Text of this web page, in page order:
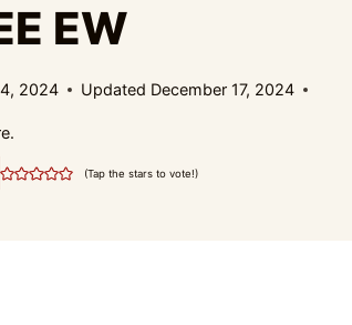
EW
2024 Updated December 17, 2024
(Tap the stars to vote!)